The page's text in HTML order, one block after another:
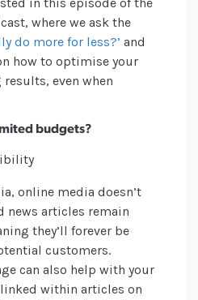
in this episode of the
where we ask the
do more for less?’ and
how to optimise your
even when
budgets?
online media doesn’t
news articles remain
they’ll forever be
customers.
can also help with your
within articles on